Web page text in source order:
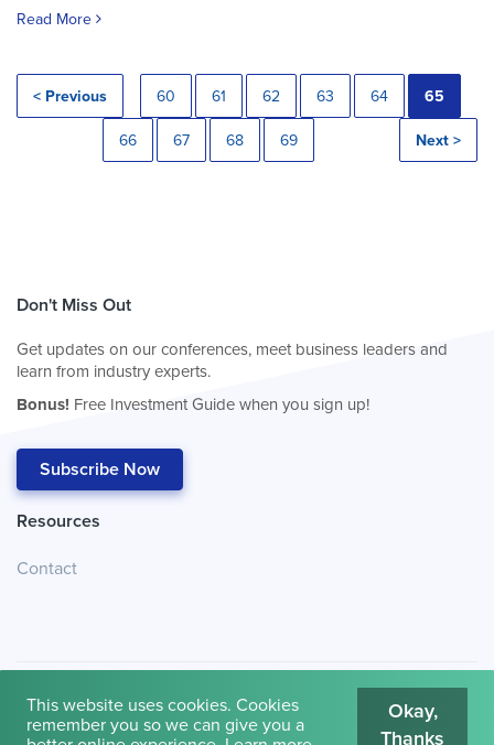
Read More
< Previous 60 61 62 63 64 65
66 67 68 69 Next >
Don't Miss Out
Get updates on our conferences, meet business leaders and
learn from industry experts.
Bonus! Free Investment Guide when you sign up!
Subscribe Now
Resources
Contact
© 2026 Cambridge House International. Terms of Use
This website uses cookies. Cookies
remember you so we can give you a
Okay,
Thanks